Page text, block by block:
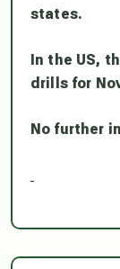
states.
In the US,
drills for
No further